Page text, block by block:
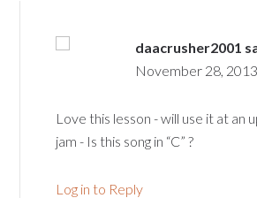
daacrusher2001
November 28,
Love this lesson - will use it at an
jam - Is this song in “C” ?
Log in to Reply